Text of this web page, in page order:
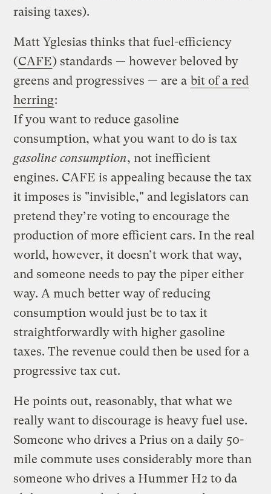
raising taxes).
Matt Yglesias thinks that fuel-efficiency
(CAFE) standards — however beloved by
greens and progressives — are a bit of a red
herring:
If you want to reduce gasoline
consumption, what you want to do is tax
gasoline consumption, not inefficient
engines. CAFE is appealing because the tax
it imposes is "invisible," and legislators can
pretend they’re voting to encourage the
production of more efficient cars. In the real
world, however, it doesn’t work that way,
and someone needs to pay the piper either
way. A much better way of reducing
consumption would just be to tax it
straightforwardly with higher gasoline
taxes. The revenue could then be used for a
progressive tax cut.
He points out, reasonably, that what we
really want to discourage is heavy fuel use.
Someone who drives a Prius on a daily 50-
mile commute uses considerably more than
someone who drives a Hummer H2 to da